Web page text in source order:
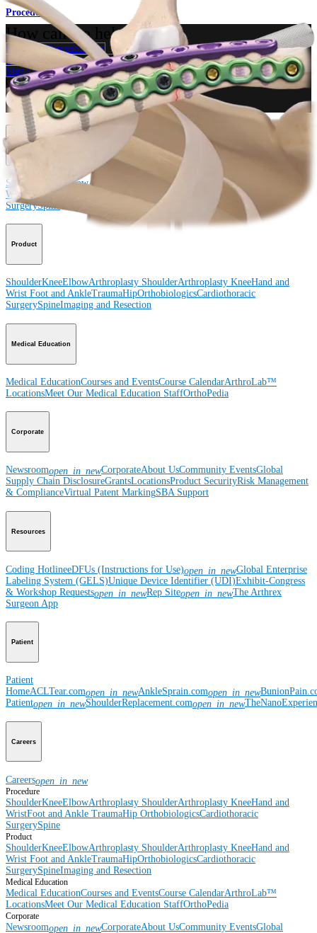
Procedure
How can we help you?
Contact a Representative
View Events, Labs, and Educational Opportunities
Sign Up for What's New
Connect With Us
Procedure
Shoulder ElbowArthroplasty Shoulder Arthroplasty Knee
Wrist
Foot and Ankle Hip Orthobiologics
Cardiothoracic
SurgerySpine
Product
ShoulderKneeElbowArthroplasty ShoulderArthroplasty KneeHand and
Wrist Foot and AnkleTraumaHipOrthobiologicsCardiothoracic
SurgerySpineImaging and Resection
Medical Education
Medical EducationCourses and EventsCourse CalendarArthroLab™
LocationsMeet Our Medical Education StaffOrthoPedia
Corporate
Newsroomopen_in_newCorporateAbout UsCommunity EventsGlobal
Supply Chain DisclosureGrantsLocationsProduct SecurityRisk Management
& ComplianceVirtual Patent MarkingSBA Support
Resources
Coding HotlineeDFUs (Instructions for Use)open_in_newGlobal Enterprise
Labeling System (GELS)Unique Device Identifier (UDI)Exhibit-Congress
& Workshop Requestsopen_in_newRep Siteopen_in_newThe Arthrex
Surgeon App
Patient
Patient
HomeACLTear.comopen_in_newAnkleSprain.comopen_in_new
Patientopen_in_newShoulderReplacement.comopen_in_new
Careers
Careersopen_in_new
Procedure
ShoulderKneeElbowArthroplasty ShoulderArthroplasty KneeHand and
WristFoot and Ankle TraumaHip OrthobiologicsCardiothoracic
SurgerySpine
Product
ShoulderKneeElbowArthroplasty ShoulderArthroplasty KneeHand and
Wrist Foot and AnkleTraumaHipOrthobiologicsCardiothoracic
SurgerySpineImaging and Resection
Medical Education
Medical EducationCourses and EventsCourse CalendarArthroLab™
LocationsMeet Our Medical Education StaffOrthoPedia
Corporate
Newsroomopen_in_newCorporateAbout UsCommunity EventsGlobal